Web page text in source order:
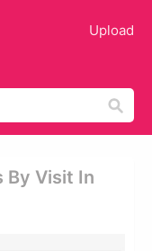
Upload
By Visit In